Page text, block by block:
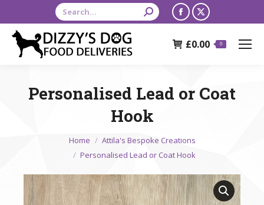
Search:
Facebook
opens
window
X
opens
window
£0.00 0
Personalised Lead or Coat
Hook
You are here:Home
Attila's Bespoke Creations
Personalised Lead or Coat Hook